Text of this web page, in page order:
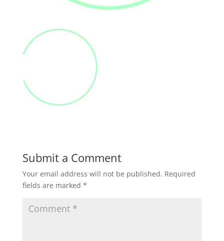
Submit a Comment
Your email address will not be published. Required
fields are marked *